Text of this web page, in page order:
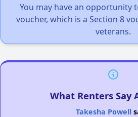
You may have an opportunity
voucher, which is a Section 8
veterans.
What Renters Say
Takesha Powell